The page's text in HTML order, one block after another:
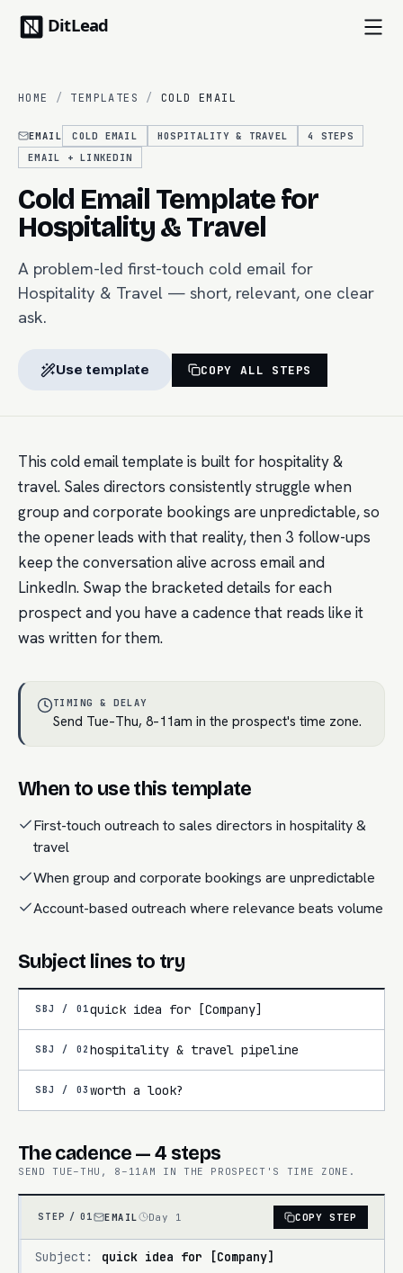
HOME / TEMPLATES / COLD EMAIL
EMAIL COLD EMAIL HOSPITALITY & TRAVEL 4
STEPS
EMAIL + LINKEDIN
Cold Email Template for
Hospitality & Travel
A problem-led first-touch cold email for
Hospitality & Travel — short, relevant, one clear
ask.
Use template COPY ALL STEPS
This cold email template is built for hospitality &
travel. Sales directors consistently struggle when
group and corporate bookings are unpredictable, so
the opener leads with that reality, then 3 follow-ups
keep the conversation alive across email and
LinkedIn. Swap the bracketed details for each
prospect and you have a cadence that reads like it
was written for them.
TIMING & DELAY
Send Tue–Thu, 8–11am in the prospect's time zone.
When to use this template
First-touch outreach to sales directors in hospitality &
travel
When group and corporate bookings are unpredictable
Account-based outreach where relevance beats volume
Subject lines to try
SBJ / 01quick idea for [Company]
SBJ / 02 hospitality & travel pipeline
SBJ / 03 worth a look?
The cadence — 4 steps
SEND TUE–THU, 8–11AM IN THE PROSPECT'S TIME ZONE.
STEP / 01 EMAIL Day 1 COPY STEP
Subject: quick idea for [Company]